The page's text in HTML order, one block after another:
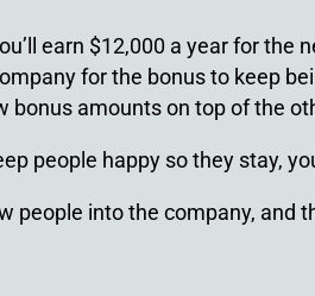
earn $12,000 a year for the
for the bonus to keep
bonus amounts on top of the
people happy so they stay,
into the company, and